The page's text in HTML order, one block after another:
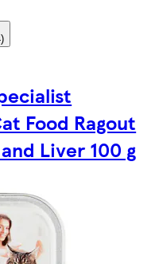
Food Ragout
Liver 100 g